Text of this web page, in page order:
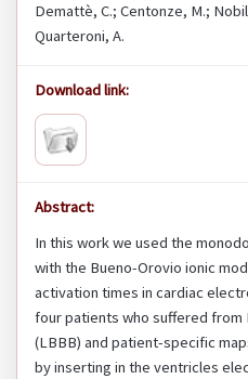
Demattè, C.; Centonze, M.;
Quarteroni, A.
Download link:
Abstract:
In this work we used the
with the Bueno-Orovio ionic
activation times in cardiac
four patients who suffered from
(LBBB) and patient-specific
by inserting in the ventricles